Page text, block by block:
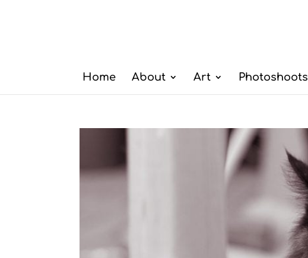
Home About Art Photoshoots